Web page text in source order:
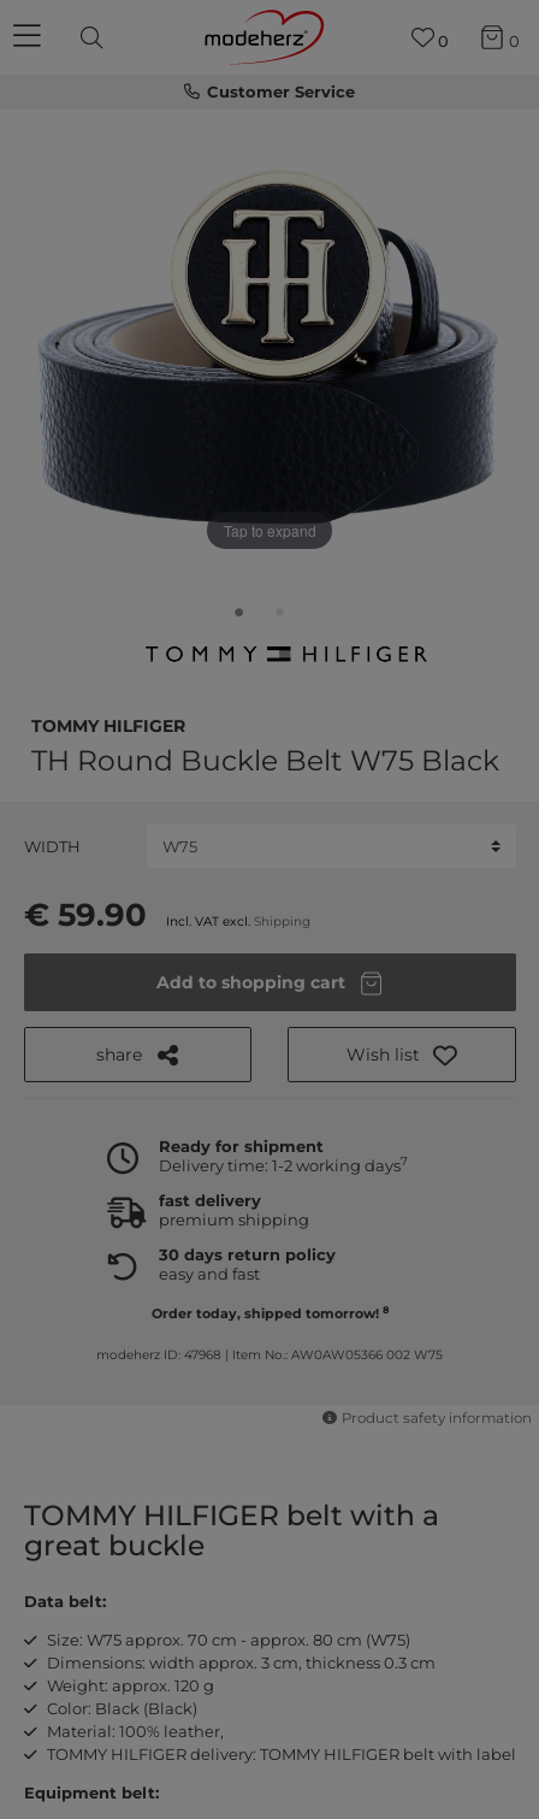
Customer Service
0 0
Tap to expand
TOMMY HILFIGER
TH Round Buckle Belt W75 Black
WIDTH
€ 59.90 Incl. VAT excl. Shipping
Add to shopping cart
share Wish list
Ready for shipment
Delivery time: 1-2 working days7
fast delivery
premium shipping
30 days return policy
easy and fast
Order today, shipped tomorrow! 8
modeherz ID: 47968 Item No.: AW0AW05366 002 W75
Product safety information
TOMMY HILFIGER belt with a
great buckle
Data belt:
Size: W75 approx. 70 cm - approx. 80 cm (W75)
Dimensions: width approx. 3 cm, thickness 0.3 cm
Weight: approx. 120 g
Color: Black (Black)
Material: 100% leather,
TOMMY HILFIGER delivery: TOMMY HILFIGER belt with label
Equipment belt: